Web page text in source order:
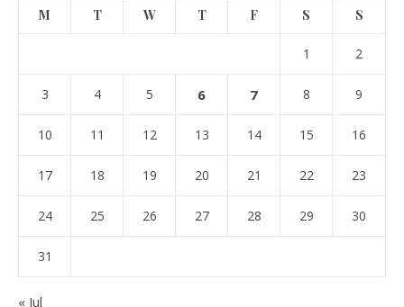
M T W T F S S
1 2
3 4 5 6 7 8 9
10 11 12 13 14 15 16
17 18 19 20 21 22 23
24 25 26 27 28 29 30
31
« Jul